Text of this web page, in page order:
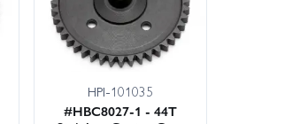
HPI-101035
#HBC8027-1 - 44T